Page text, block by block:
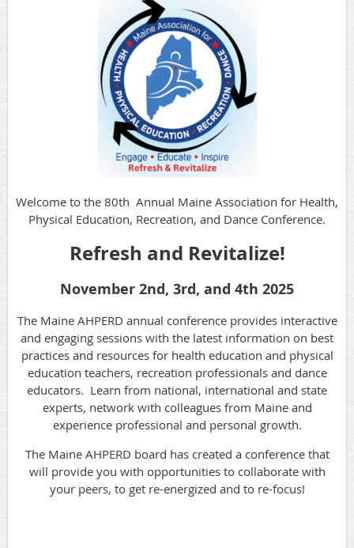
Welcome to the 80th Annual Maine Association for Health,
Physical Education, Recreation, and Dance Conference.
Refresh and Revitalize!
November 2nd, 3rd, and 4th 2025
The Maine AHPERD annual conference provides interactive
and engaging sessions with the latest information on best
practices and resources for health education and physical
education teachers, recreation professionals and dance
educators. Learn from national, international and state
experts, network with colleagues from Maine and
experience professional and personal growth.
The Maine AHPERD board has created a conference that
will provide you with opportunities to collaborate with
your peers, to get re-energized and to re-focus!